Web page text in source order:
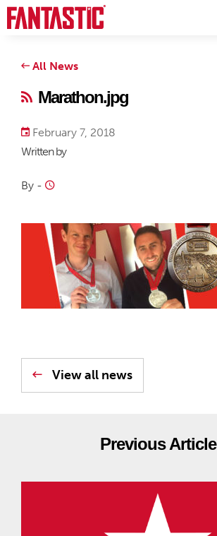
All News
Marathon.jpg
February 7, 2018
Written by
By -
View all news
Previous Article